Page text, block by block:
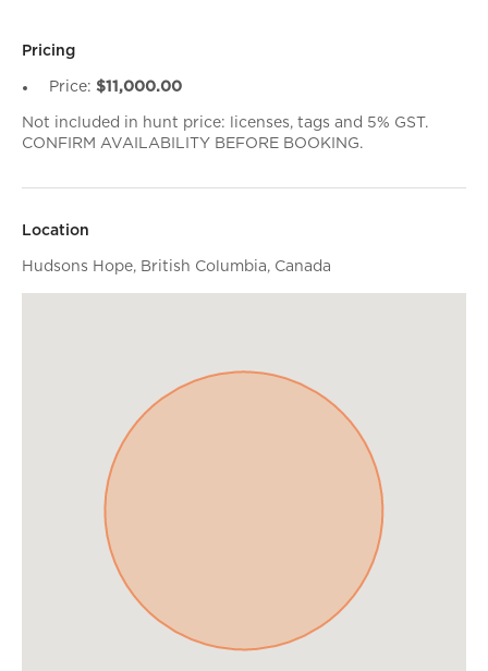
Pricing
Price: $11,000.00
Not included in hunt price: licenses, tags and 5% GST.
CONFIRM AVAILABILITY BEFORE BOOKING.
Location
Hudsons Hope, British Columbia, Canada